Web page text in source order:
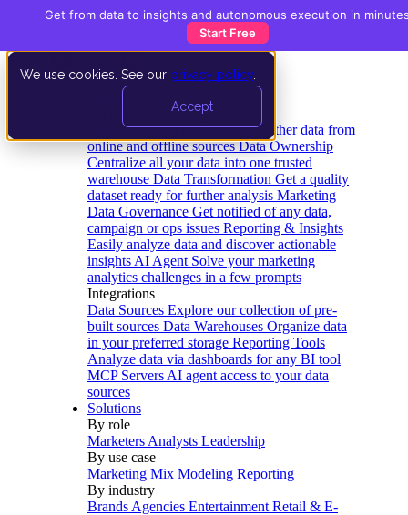
We use cookies. See our privacy policy
Accept
Data Extraction and Loading Gather data from
online and offline sources Data Ownership
Centralize all your data into one trusted
warehouse Data Transformation Get a quality
dataset ready for further analysis Marketing
Data Governance Get notified of any data,
campaign or ops issues Reporting & Insights
Easily analyze data and discover actionable
insights AI Agent Solve your marketing
analytics challenges in a few prompts
Integrations
Data Sources Explore our collection of pre-
built sources Data Warehouses Organize data
in your preferred storage Reporting Tools
Analyze data via dashboards for any BI tool
MCP Servers AI agent access to your data
sources
Solutions
By role
Marketers Analysts Leadership
By use case
Marketing Mix Modeling Reporting
By industry
Brands Agencies Entertainment Retail & E-
Get from data to insights and autonomous execution in
Start Free